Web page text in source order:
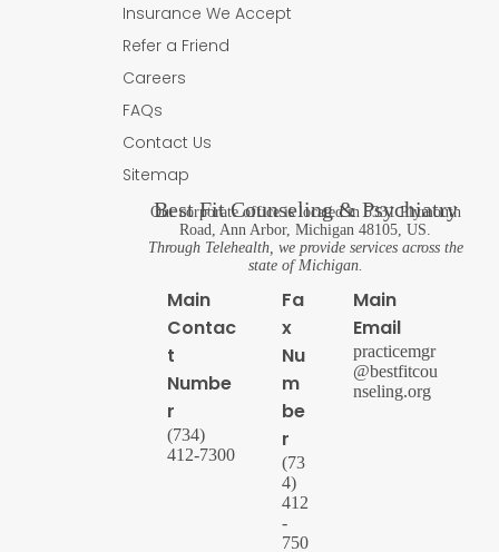
Insurance We Accept
Refer a Friend
Careers
FAQs
Contact Us
Sitemap
Best Fit Counseling & Psychiatry
Our corporate office is located in 5331 Plymouth
Road, Ann Arbor, Michigan 48105, US.
Through Telehealth, we provide services across the
state of Michigan.
Main
Contac
t
Numbe
r
(734)
412-7300
Fa
x
Nu
m
be
r
(73
4)
412
-
750
Main
Email
practicemgr
@bestfitcou
nseling.org